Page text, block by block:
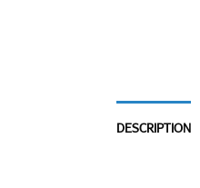
DESCRIPTION